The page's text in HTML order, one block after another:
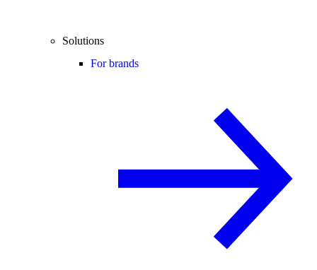
Solutions
For brands